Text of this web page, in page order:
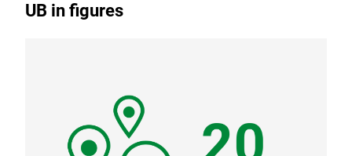
UB in figures